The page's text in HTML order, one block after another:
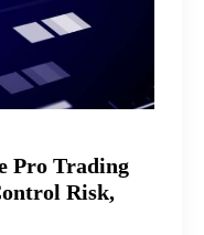
Pro Trading
Risk,